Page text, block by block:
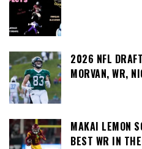
2026 NFL
MORVAN, WR,
MAKAI LEMON
BEST WR IN